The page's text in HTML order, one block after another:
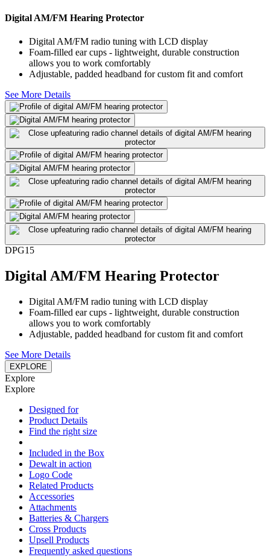
Digital AM/FM Hearing Protector
Digital AM/FM radio tuning with LCD display
Foam-filled ear cups - lightweight, durable construction
allows you to work comfortably
Adjustable, padded headband for custom fit and comfort
See More Details
DPG15
Digital AM/FM Hearing Protector
Digital AM/FM radio tuning with LCD display
Foam-filled ear cups - lightweight, durable construction
allows you to work comfortably
Adjustable, padded headband for custom fit and comfort
See More Details
EXPLORE
Explore
Explore
Designed for
Product Details
Find the right size
Included in the Box
Dewalt in action
Logo Code
Related Products
Accessories
Attachments
Batteries & Chargers
Cross Products
Upsell Products
Frequently asked questions